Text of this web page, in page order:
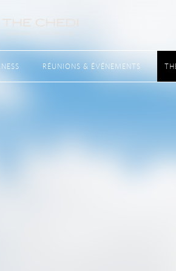
RÉUNIONS & ÉVÉNEMENTS